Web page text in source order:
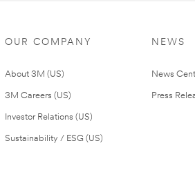
OUR COMPANY
About 3M (US)
3M Careers (US)
Investor Relations (US)
Sustainability / ESG (US)
NEWS
News
Press